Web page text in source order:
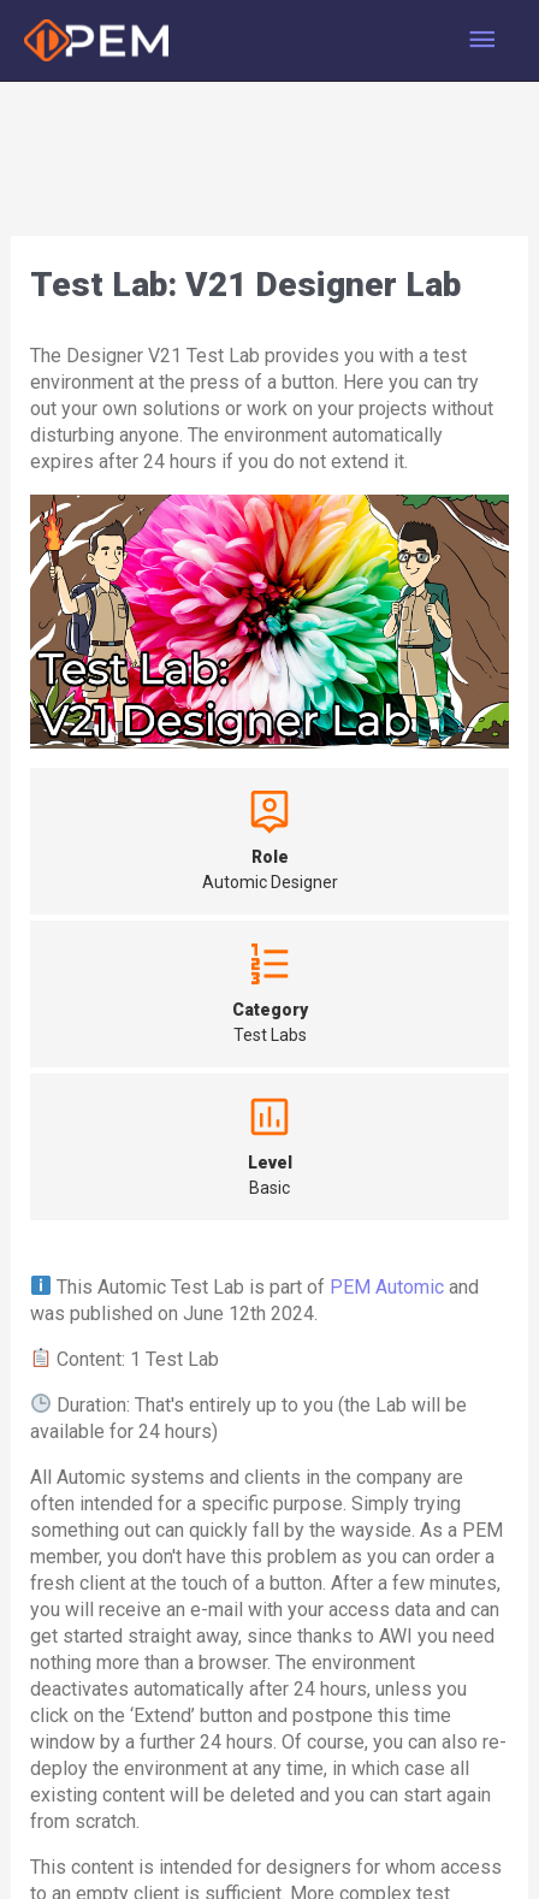
Main
Test Lab: V21 Designer Lab
The Designer V21 Test Lab provides you with a test
environment at the press of a button. Here you can try
out your own solutions or work on your projects without
disturbing anyone. The environment automatically
expires after 24 hours if you do not extend it.
Role
Automic Designer
Category
Test Labs
Level
Basic
This Automic Test Lab is part of PEM Automicand
was published on June 12th 2024.
Content: 1 Test Lab
Duration: That's entirely up to you (the Lab will be
available for 24 hours)
All Automic systems and clients in the company are
often intended for a specific purpose. Simply trying
something out can quickly fall by the wayside. As a PEM
member, you don't have this problem as you can order a
fresh client at the touch of a button. After a few minutes,
you will receive an e-mail with your access data and can
get started straight away, since thanks to AWI you need
nothing more than a browser. The environment
deactivates automatically after 24 hours, unless you
click on the ‘Extend’ button and postpone this time
window by a further 24 hours. Of course, you can also re-
deploy the environment at any time, in which case all
existing content will be deleted and you can start again
from scratch.
This content is intended for designers for whom access
to an empty client is sufficient. More complex test